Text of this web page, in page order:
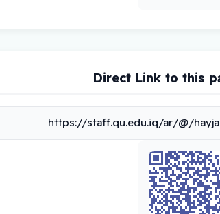
Direct Link to this